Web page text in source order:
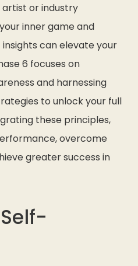
artist or industry
inner game and
can elevate your
6 focuses on
and harnessing
to unlock your full
these principles,
overcome
greater success in